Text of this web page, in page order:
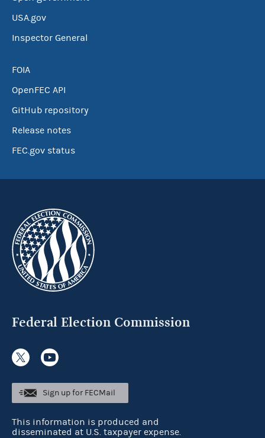
USA.gov
Inspector General
FOIA
OpenFEC API
GitHub repository
Release notes
FEC.gov status
Federal Election Commission
Sign up for FECMail
This information is produced and
disseminated at U.S. taxpayer expense.